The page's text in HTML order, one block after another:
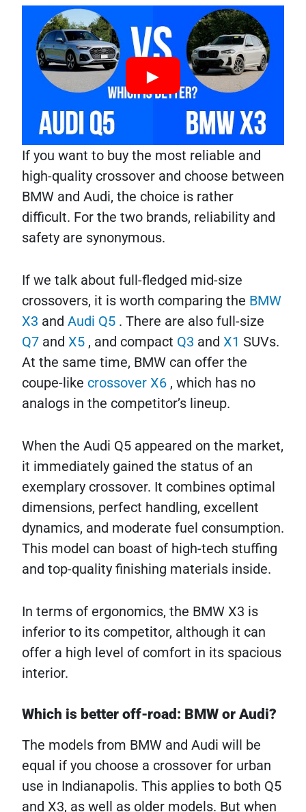
If you want to buy the most reliable and
high-quality crossover and choose between
BMW and Audi, the choice is rather
difficult. For the two brands, reliability and
safety are synonymous.
If we talk about full-fledged mid-size
crossovers, it is worth comparing the BMW
X3 and Audi Q5 . There are also full-size
Q7 and X5 , and compact Q3 and X1 SUVs.
At the same time, BMW can offer the
coupe-like crossover X6 , which has no
analogs in the competitor’s lineup.
When the Audi Q5 appeared on the market,
it immediately gained the status of an
exemplary crossover. It combines optimal
dimensions, perfect handling, excellent
dynamics, and moderate fuel consumption.
This model can boast of high-tech stuffing
and top-quality finishing materials inside.
In terms of ergonomics, the BMW X3 is
inferior to its competitor, although it can
offer a high level of comfort in its spacious
interior.
Which is better off-road: BMW or Audi?
The models from BMW and Audi will be
equal if you choose a crossover for urban
use in Indianapolis. This applies to both Q5
and X3, as well as older models. But when